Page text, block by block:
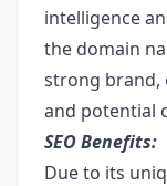
intelligence
the domain
strong brand,
and potential
SEO Benefits:
Due to its